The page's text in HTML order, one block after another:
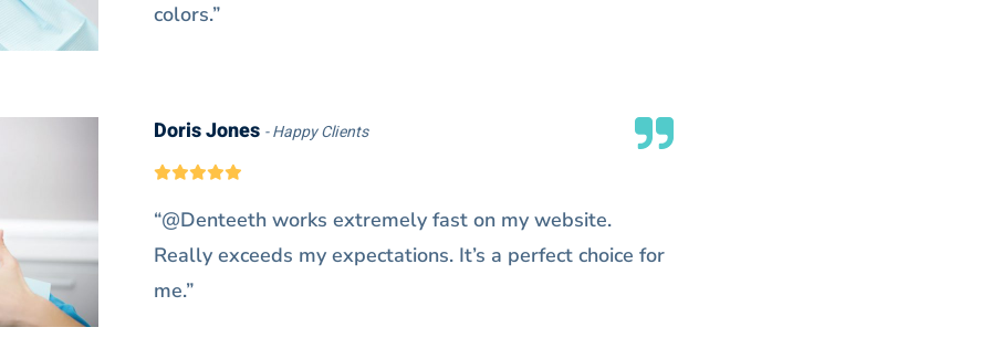
colors.”
Doris Jones Happy Clients
“@Denteeth works extremely fast on my website.
Really exceeds my expectations. It’s a perfect choice for
me.”